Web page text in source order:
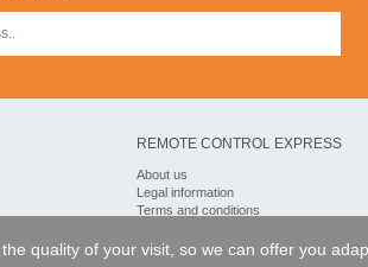
quality of your visit, so we can offer you
REMOTE CONTROL EXPRESS
About us
Legal information
Terms and conditions
My Pro account